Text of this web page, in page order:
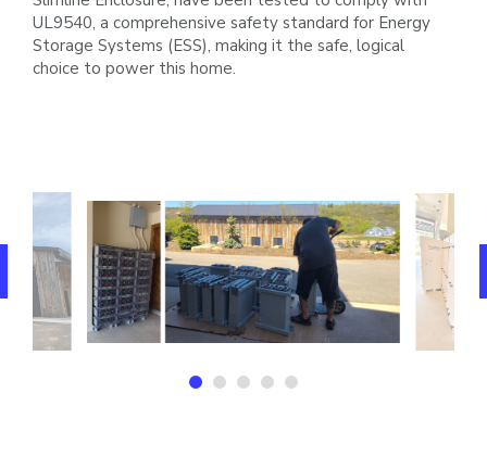
UL9540, a comprehensive safety standard for Energy
Storage Systems (ESS), making it the safe, logical
choice to power this home.